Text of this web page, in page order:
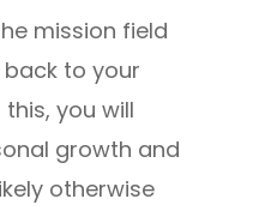
mission field
to your
you will
growth and
otherwise